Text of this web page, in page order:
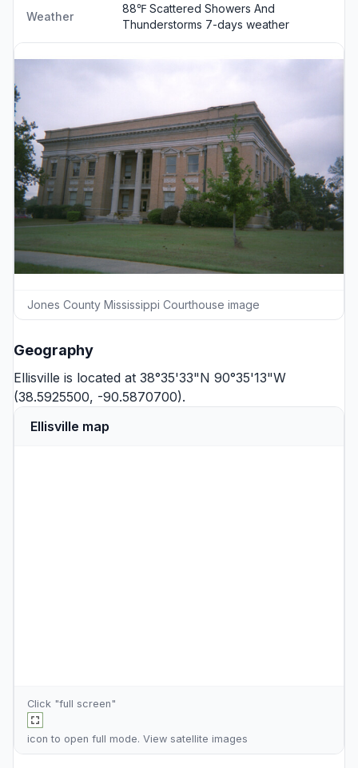
Weather
88℉ Scattered Showers And
Thunderstorms 7-days weather
Jones County Mississippi Courthouse image
Geography
Ellisville is located at 38°35'33"N 90°35'13"W
(38.5925500, -90.5870700).
Ellisville map
Click "full screen"
icon to open full mode. View satellite images